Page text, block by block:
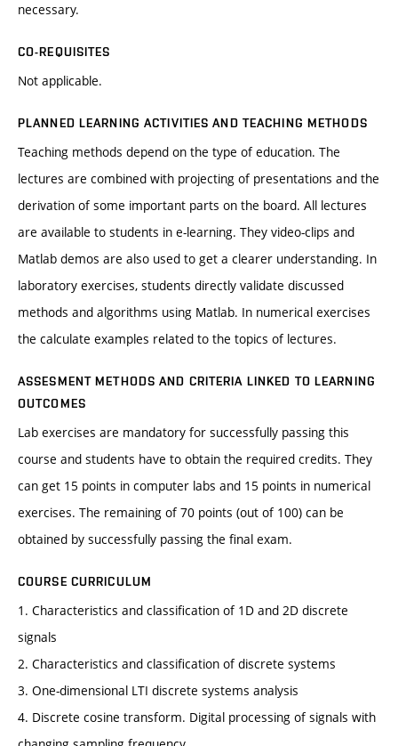
necessary.
CO-REQUISITES
Not applicable.
PLANNED LEARNING ACTIVITIES AND TEACHING METHODS
Teaching methods depend on the type of education. The
lectures are combined with projecting of presentations and the
derivation of some important parts on the board. All lectures
are available to students in e-learning. They video-clips and
Matlab demos are also used to get a clearer understanding. In
laboratory exercises, students directly validate discussed
methods and algorithms using Matlab. In numerical exercises
the calculate examples related to the topics of lectures.
ASSESMENT METHODS AND CRITERIA LINKED TO LEARNING
OUTCOMES
Lab exercises are mandatory for successfully passing this
course and students have to obtain the required credits. They
can get 15 points in computer labs and 15 points in numerical
exercises. The remaining of 70 points (out of 100) can be
obtained by successfully passing the final exam.
COURSE CURRICULUM
1. Characteristics and classification of 1D and 2D discrete
signals
2. Characteristics and classification of discrete systems
3. One-dimensional LTI discrete systems analysis
4. Discrete cosine transform. Digital processing of signals with